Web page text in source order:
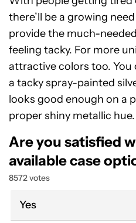
there’ll be a growing
provide the much-
feeling tacky. For more
attractive colors too. You
a tacky spray-painted
looks good enough on a
proper shiny metallic hue.
Are you satisfied
available case
8572 votes
Yes